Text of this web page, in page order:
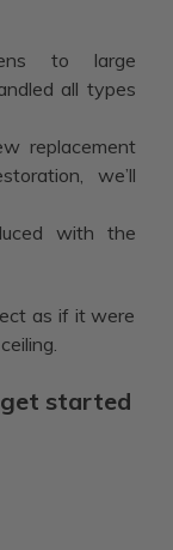
to large
all types
replacement
we’ll
with the
as if it were
get started